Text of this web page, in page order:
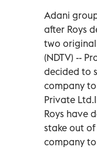
Adani
after Roys
two
(NDTV) --
decided to
company to
Private
Roys have
stake out
company